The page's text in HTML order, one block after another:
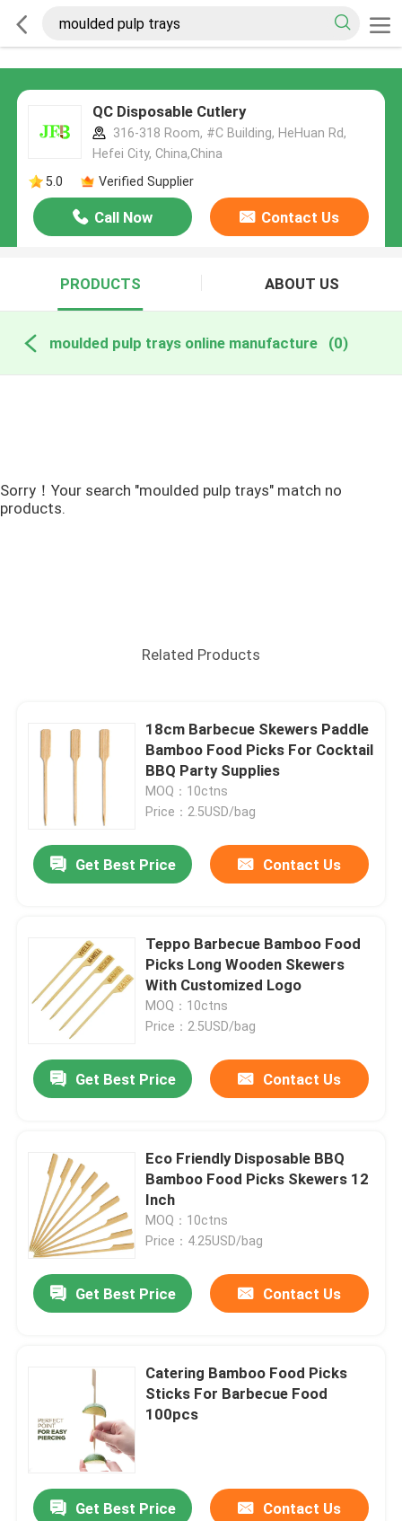
QC Disposable Cutlery
316-318 Room, #C Building, HeHuan Rd,
Hefei City, China,China
5.0
Verified Supplier
Call Now Contact Us
PRODUCTS ABOUT US
moulded pulp trays online manufacture (0)
Sorry！Your search "moulded pulp trays" match no
products.
Related Products
18cm Barbecue Skewers Paddle
Bamboo Food Picks For Cocktail
BBQ Party Supplies
MOQ：10ctns
Price：2.5USD/bag
Get Best Price Contact Us
Teppo Barbecue Bamboo Food
Picks Long Wooden Skewers
With Customized Logo
MOQ：10ctns
Price：2.5USD/bag
Get Best Price Contact Us
Eco Friendly Disposable BBQ
Bamboo Food Picks Skewers 12
Inch
MOQ：10ctns
Price：4.25USD/bag
Get Best Price Contact Us
Catering Bamboo Food Picks
Sticks For Barbecue Food
100pcs
Get Best Price Contact Us